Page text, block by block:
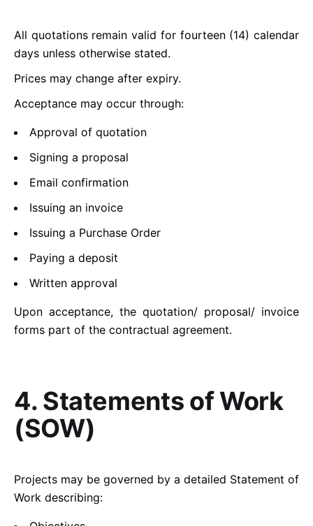
All quotations remain valid for fourteen (14) calendar
days unless otherwise stated.
Prices may change after expiry.
Acceptance may occur through:
Approval of quotation
Signing a proposal
Email confirmation
Issuing an invoice
Issuing a Purchase Order
Paying a deposit
Written approval
Upon acceptance, the quotation/ proposal/ invoice
forms part of the contractual agreement.
4. Statements of Work
(SOW)
Projects may be governed by a detailed Statement of
Work describing: